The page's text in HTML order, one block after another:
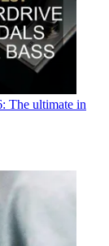
The ultimate in